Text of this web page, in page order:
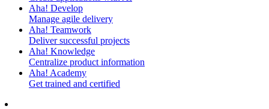
Aha! Develop
Manage agile delivery
Aha! Teamwork
Deliver successful projects
Aha! Knowledge
Centralize product information
Aha! Academy
Get trained and certified